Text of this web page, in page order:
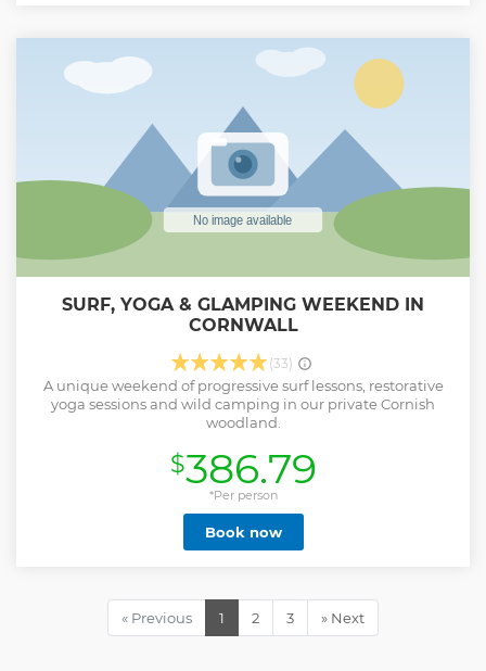
SURF, YOGA & GLAMPING WEEKEND IN
CORNWALL
(33)
A unique weekend of progressive surf lessons, restorative
yoga sessions and wild camping in our private Cornish
woodland.
$386.79
*Per person
Book now
« Previous 1 2 3 » Next